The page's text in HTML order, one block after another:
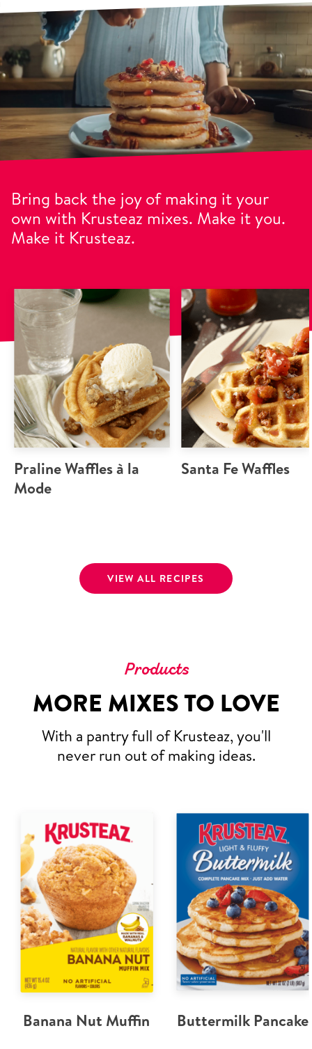
Bring back the joy of making it your
own with Krusteaz mixes. Make it you.
Make it Krusteaz.
Praline Waffles à la
Mode
Santa Fe Waffles
VIEW ALL RECIPES
Products
MORE MIXES TO LOVE
With a pantry full of Krusteaz, you'll
never run out of making ideas.
Banana Nut Muffin Buttermilk Pancake